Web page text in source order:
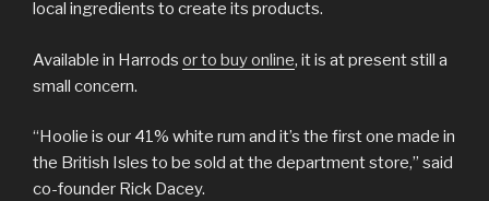
local ingredients to create its products.
Available in Harrods or to buy online, it is at present still a
small concern.
“Hoolie is our 41% white rum and it’s the first one made in
the British Isles to be sold at the department store,” said
co-founder Rick Dacey.